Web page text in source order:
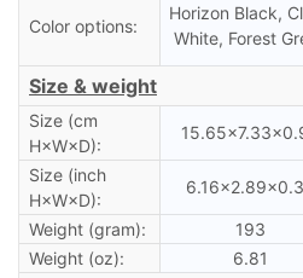
Color options:
Horizon Black,
White, Forest
Size & weight
Size (cm
H×W×D):
Size (inch
H×W×D):
Weight (gram): 193
Weight (oz):
6.81